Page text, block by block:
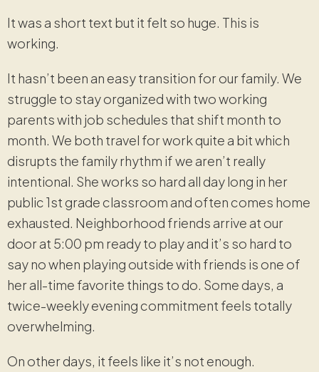
It was a short text but it felt so huge. This is
working.
It hasn’t been an easy transition for our family. We
struggle to stay organized with two working
parents with job schedules that shift month to
month. We both travel for work quite a bit which
disrupts the family rhythm if we aren’t really
intentional. She works so hard all day long in her
public 1st grade classroom and often comes home
exhausted. Neighborhood friends arrive at our
door at 5:00 pm ready to play and it’s so hard to
say no when playing outside with friends is one of
her all-time favorite things to do. Some days, a
twice-weekly evening commitment feels totally
overwhelming.
On other days, it feels like it’s not enough.